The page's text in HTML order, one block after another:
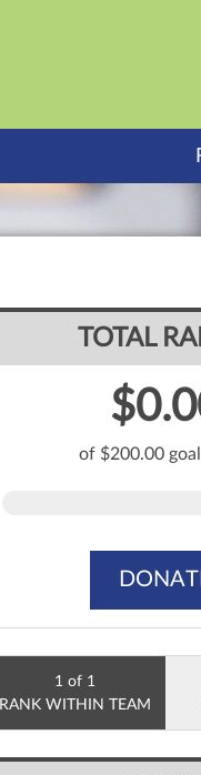
TOTAL
of $200.00
1 of 1
RANK WITHIN TEAM